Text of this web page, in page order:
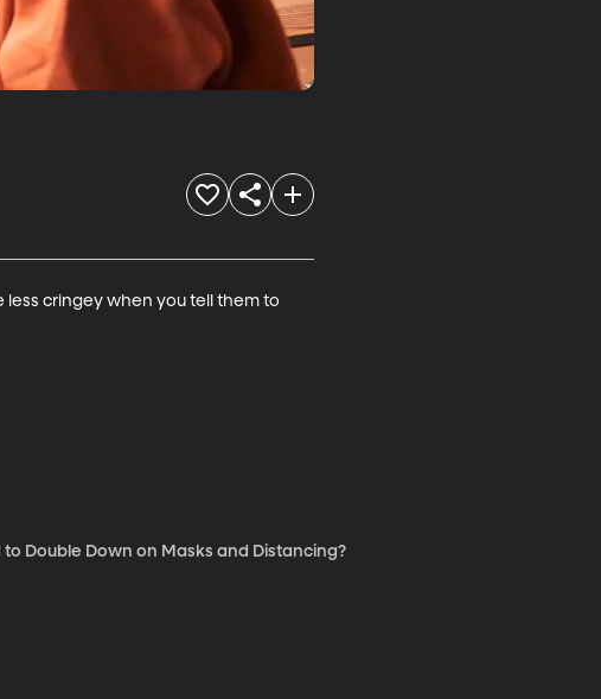
less cringey when you tell them to
to Double Down on Masks and Distancing?